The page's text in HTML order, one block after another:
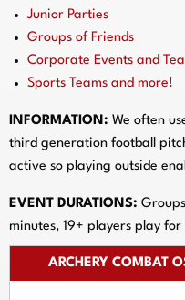
Junior Parties
Groups of Friends
Corporate Events and
Sports Teams and more!
INFORMATION: We often
third generation football
active so playing outside
EVENT DURATIONS:
minutes, 19+ players play
ARCHERY COMBAT